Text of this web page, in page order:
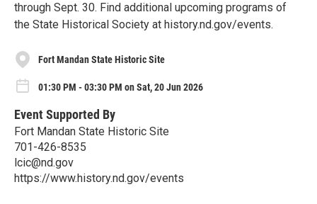
through Sept. 30. Find additional upcoming programs of
the State Historical Society at history.nd.gov/events.
Fort Mandan State Historic Site
01:30 PM - 03:30 PM on Sat, 20 Jun 2026
Event Supported By
Fort Mandan State Historic Site
701-426-8535
lcic@nd.gov
https://www.history.nd.gov/events